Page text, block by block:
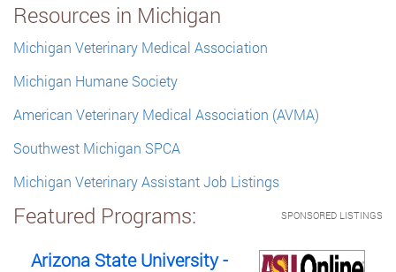
Resources in Michigan
Michigan Veterinary Medical Association
Michigan Humane Society
American Veterinary Medical Association (AVMA)
Southwest Michigan SPCA
Michigan Veterinary Assistant Job Listings
SPONSORED LISTINGS
Featured Programs:
Arizona State University -